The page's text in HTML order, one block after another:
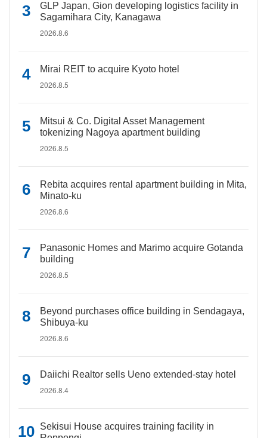
GLP Japan, Gion developing logistics facility in
Sagamihara City, Kanagawa
2026.8.6
Mirai REIT to acquire Kyoto hotel
2026.8.5
Mitsui & Co. Digital Asset Management
tokenizing Nagoya apartment building
2026.8.5
Rebita acquires rental apartment building in Mita,
Minato-ku
2026.8.6
Panasonic Homes and Marimo acquire Gotanda
building
2026.8.5
Beyond purchases office building in Sendagaya,
Shibuya-ku
2026.8.6
Daiichi Realtor sells Ueno extended-stay hotel
2026.8.4
Sekisui House acquires training facility in